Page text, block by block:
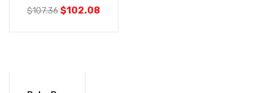
$107.36$102.08